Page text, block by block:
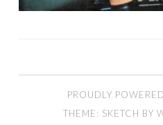
PROUDLY
THEME: SKETCH BY